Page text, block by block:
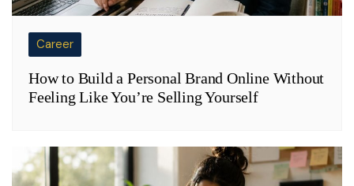
Career
How to Build a Personal Brand Online Without
Feeling Like You’re Selling Yourself